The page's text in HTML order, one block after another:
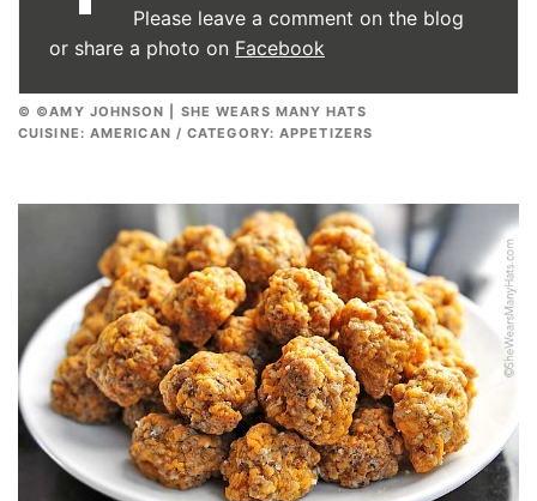
Please leave a comment on the blog
or share a photo on Facebook
© ©AMY JOHNSON | SHE WEARS MANY HATS
CUISINE: AMERICAN / CATEGORY: APPETIZERS